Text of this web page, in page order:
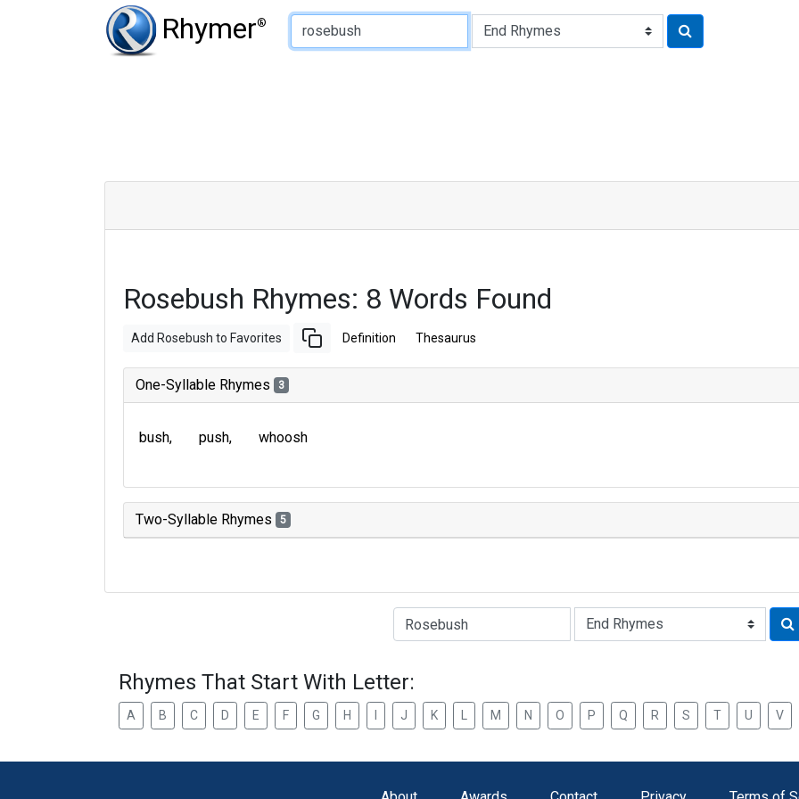
Rhymer®
Type of Rhyme:
Rosebush Rhymes: 8 Words Found
Add Rosebush to Favorites Definition Thesaurus
One-Syllable Rhymes 3
bush push whoosh
Two-Syllable Rhymes 5
Type of Rhyme:
Rhymes That Start With Letter:
A B C D E F G H J K M N O P Q R S T U V